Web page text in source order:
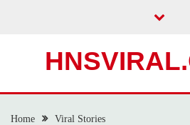
Home
Viral Stories